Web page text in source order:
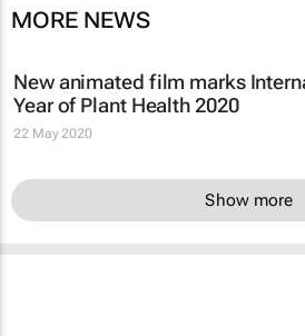
MORE NEWS
New animated film marks
Year of Plant Health 2020
22 May 2020
Show more